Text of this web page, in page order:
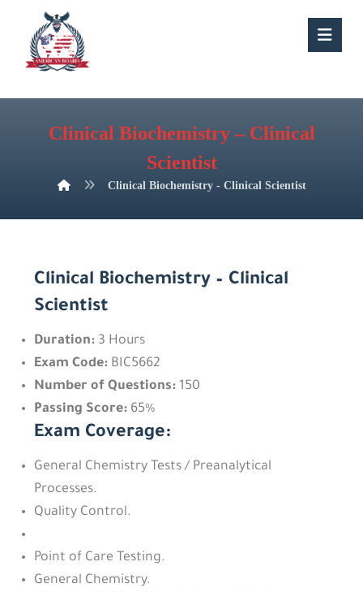
Clinical Biochemistry – Clinical
Scientist
Clinical Biochemistry - Clinical Scientist
Clinical Biochemistry – Clinical
Scientist
Duration: 3 Hours
Exam Code: BIC5662
Number of Questions: 150
Passing Score: 65%
Exam Coverage:
General Chemistry Tests / Preanalytical
Processes.
Quality Control.
Point of Care Testing.
General Chemistry.